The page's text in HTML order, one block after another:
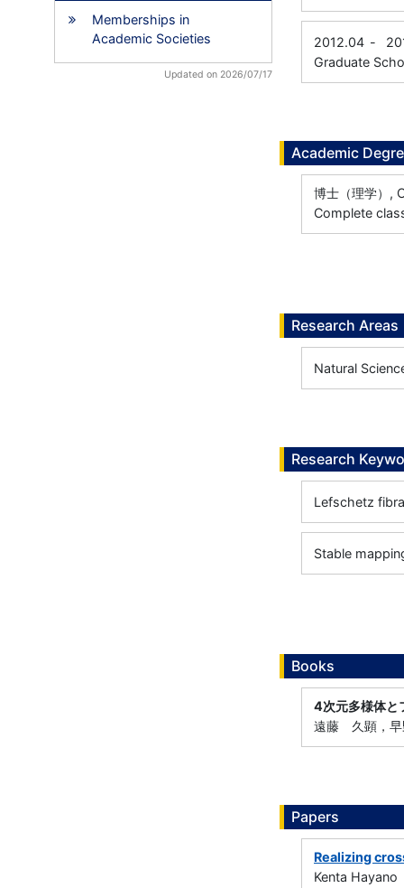
Memberships in
Academic Societies
Updated on 2026/07/17
2012.04 -
Graduate
Academic
博士（理学）,
Complete
Research Areas
Natural
Research
Lefschetz
Stable
Books
4次元多様体と
遠藤 久顕，
Papers
Realizing
Kenta Hayano